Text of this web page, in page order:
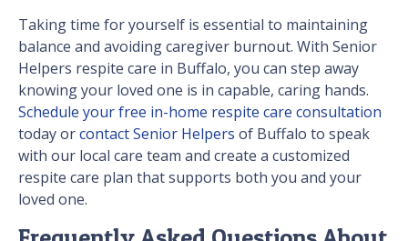
Taking time for yourself is essential to maintaining
balance and avoiding caregiver burnout. With Senior
Helpers respite care in Buffalo, you can step away
knowing your loved one is in capable, caring hands.
Schedule your free in-home respite care consultation
today orcontact Senior Helpers of Buffalo to speak
with our local care team and create a customized
respite care plan that supports both you and your
loved one.